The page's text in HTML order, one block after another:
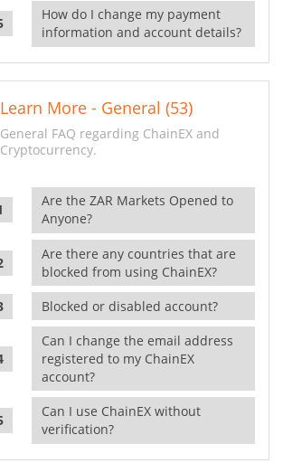
How do I change my payment
information and account details?
Learn More - General (53)
General FAQ regarding ChainEX and
Cryptocurrency.
Are the ZAR Markets Opened to
Anyone?
Are there any countries that are
blocked from using ChainEX?
Blocked or disabled account?
Can I change the email address
registered to my ChainEX
account?
Can I use ChainEX without
verification?